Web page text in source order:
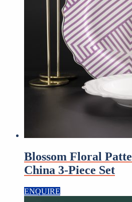
Blossom Floral
China 3-Piece Set
ENQUIRE